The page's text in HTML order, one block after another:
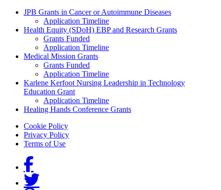
Grants Menu
JPB Grants in Cancer or Autoimmune Diseases
Application Timeline
Health Equity (SDoH) EBP and Research Grants
Grants Funded
Application Timeline
Medical Mission Grants
Grants Funded
Application Timeline
Karlene Kerfoot Nursing Leadership in Technology
Education Grant
Application Timeline
Healing Hands Conference Grants
Footer menu
Cookie Policy
Privacy Policy
Terms of Use
Social Links